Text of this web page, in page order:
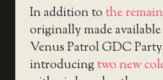
In addition tothe
originally made
Venus Patrol GDC Party,
introducingtwo new